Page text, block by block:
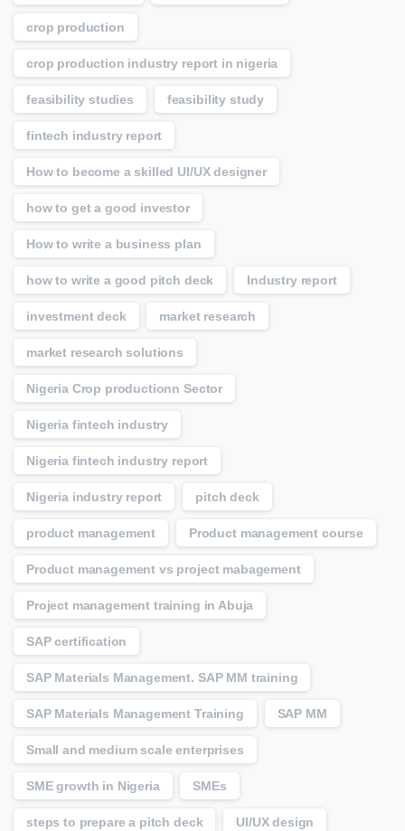
crop production
crop production industry report in nigeria
feasibility studies feasibility study
fintech industry report
How to become a skilled UI/UX designer
how to get a good investor
How to write a business plan
how to write a good pitch deck Industry report
investment deck market research
market research solutions
Nigeria Crop productionn Sector
Nigeria fintech industry
Nigeria fintech industry report
Nigeria industry report pitch deck
product management Product management course
Product management vs project mabagement
Project management training in Abuja
SAP certification
SAP Materials Management. SAP MM training
SAP Materials Management Training SAP MM
Small and medium scale enterprises
SME growth in Nigeria SMEs
steps to prepare a pitch deck UI/UX design